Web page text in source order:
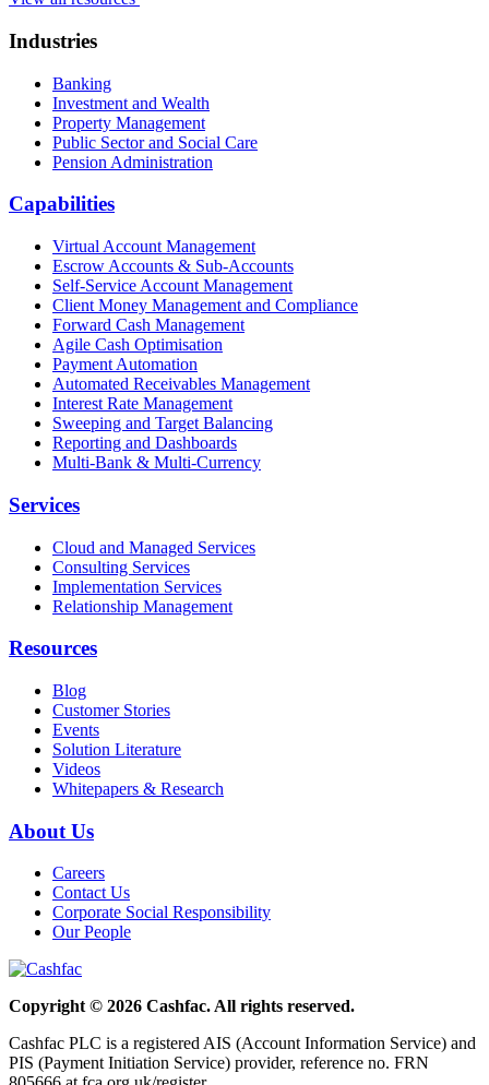
Industries
Banking
Investment and Wealth
Property Management
Public Sector and Social Care
Pension Administration
Capabilities
Virtual Account Management
Escrow Accounts & Sub-Accounts
Self-Service Account Management
Client Money Management and Compliance
Forward Cash Management
Agile Cash Optimisation
Payment Automation
Automated Receivables Management
Interest Rate Management
Sweeping and Target Balancing
Reporting and Dashboards
Multi-Bank & Multi-Currency
Services
Cloud and Managed Services
Consulting Services
Implementation Services
Relationship Management
Resources
Blog
Customer Stories
Events
Solution Literature
Videos
Whitepapers & Research
About Us
Careers
Contact Us
Corporate Social Responsibility
Our People
Copyright © 2026 Cashfac. All rights reserved.
Cashfac PLC is a registered AIS (Account Information Service) and
PIS (Payment Initiation Service) provider, reference no. FRN